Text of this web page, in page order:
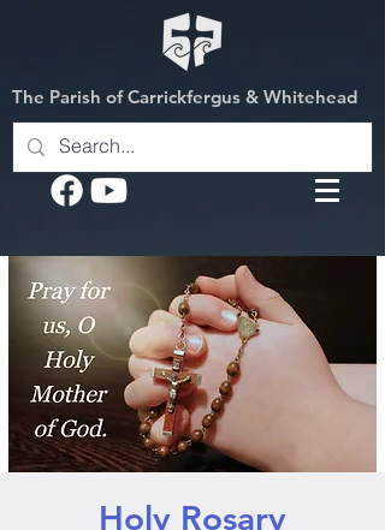
The Parish of Carrickfergus & Whitehead
Holy Rosary